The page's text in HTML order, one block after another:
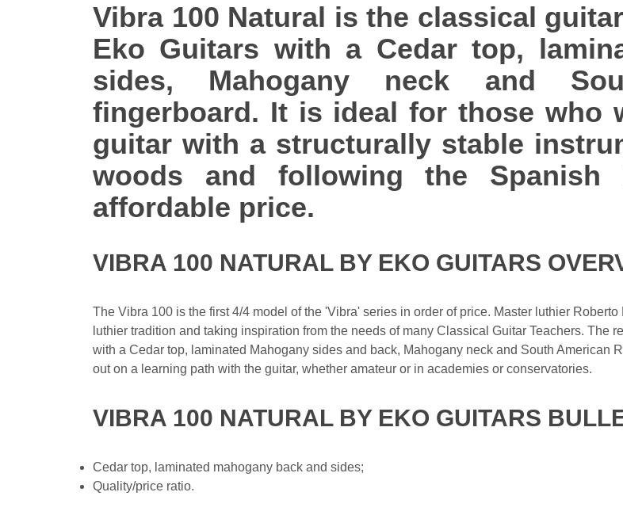
Vibra 100 Natural is the classical
Eko Guitars with a Cedar top,
sides, Mahogany neck and
fingerboard. It is ideal for those who
guitar with a structurally stable
woods and following the
affordable price.
VIBRA 100 NATURAL BY EKO GUITARS
The Vibra 100 is the first 4/4 model of the 'Vibra' series in order of price. Master luthier
luthier tradition and taking inspiration from the needs of many Classical Guitar Teachers. The
with a Cedar top, laminated Mahogany sides and back, Mahogany neck and South American
out on a learning path with the guitar, whether amateur or in academies or conservatories.
VIBRA 100 NATURAL BY EKO GUITARS
Cedar top, laminated mahogany back and sides;
Quality/price ratio.